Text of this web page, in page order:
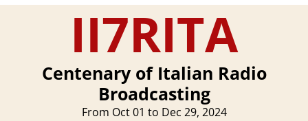
II7RITA
Centenary of Italian Radio
Broadcasting
From Oct 01 to Dec 29, 2024